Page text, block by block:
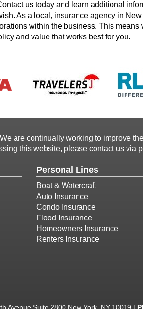
us today and learn additional
As a local, insurance agency in
within the business. This
and value that works best for you.
We are continually working to improve
this website, please contact us via
Personal Lines
Boat & Watercraft
Auto Insurance
Condo Insurance
Flood Insurance
Homeowners Insurance
Renters Insurance
Avenue Suite 2800 New York, NY 10019 |